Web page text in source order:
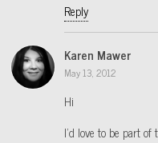
Reply
Karen Mawer
May 13, 2012
Hi
I’d love to be part